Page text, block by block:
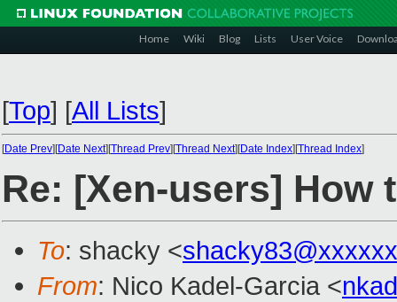
Home Wiki Blog Lists User Voice
[Top] [All Lists]
[Date Prev][Date Next][Thread Prev][Thread Next][Date Index][Thread Index]
Re: [Xen-users] How
To: shacky <
From: Nico Kadel-Garcia <